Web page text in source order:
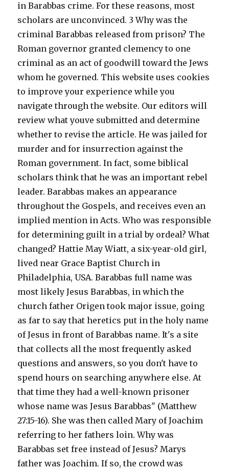
in Barabbas crime. For these reasons, most
scholars are unconvinced. 3 Why was the
criminal Barabbas released from prison? The
Roman governor granted clemency to one
criminal as an act of goodwill toward the Jews
whom he governed. This website uses cookies
to improve your experience while you
navigate through the website. Our editors will
review what youve submitted and determine
whether to revise the article. He was jailed for
murder and for insurrection against the
Roman government. In fact, some biblical
scholars think that he was an important rebel
leader. Barabbas makes an appearance
throughout the Gospels, and receives even an
implied mention in Acts. Who was responsible
for determining guilt in a trial by ordeal? What
changed? Hattie May Wiatt, a six-year-old girl,
lived near Grace Baptist Church in
Philadelphia, USA. Barabbas full name was
most likely Jesus Barabbas, in which the
church father Origen took major issue, going
as far to say that heretics put in the holy name
of Jesus in front of Barabbas name. It's a site
that collects all the most frequently asked
questions and answers, so you don't have to
spend hours on searching anywhere else. At
that time they had a well-known prisoner
whose name was Jesus Barabbas" (Matthew
27:15-16). She was then called Mary of Joachim
referring to her fathers loin. Why was
Barabbas set free instead of Jesus? Marys
father was Joachim. If so, the crowd was